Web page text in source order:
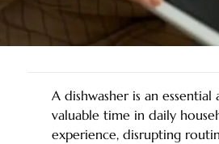
A dishwasher is an
valuable time in daily
experience, disrupting